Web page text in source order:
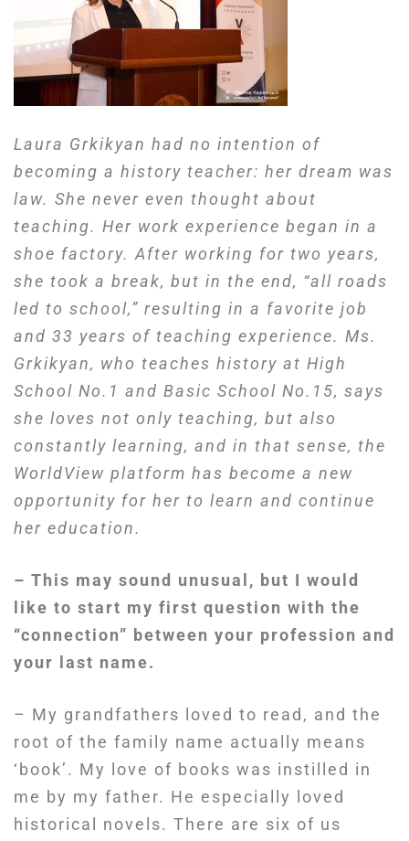
Laura Grkikyan had no intention of
becoming a history teacher: her dream was
law. She never even thought about
teaching. Her work experience began in a
shoe factory. After working for two years,
she took a break, but in the end, “all roads
led to school,” resulting in a favorite job
and 33 years of teaching experience. Ms.
Grkikyan, who teaches history at High
School No. 1 and Basic School No. 15, says
she loves not only teaching, but also
constantly learning, and in that sense, the
WorldView platform has become a new
opportunity for her to learn and continue
her education.
– This may sound unusual, but I would
like to start my first question with the
“connection” between your profession and
your last name.
– My grandfathers loved to read, and the
root of the family name actually means
‘book’. My love of books was instilled in
me by my father. He especially loved
historical novels. There are six of us